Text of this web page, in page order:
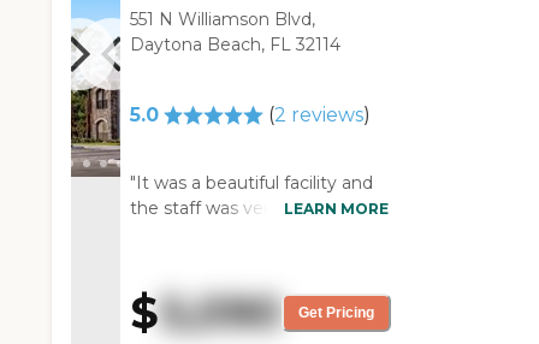
551 N Williamson Blvd,
Daytona Beach, FL 32114
5.0 (2 reviews)
"It was a beautiful facility and
the staff was very nice, but our
centrally located, so the family
would have an opportunity to
visit him. It was a brand new
LEARN MORE
$5,090 Get Pricing